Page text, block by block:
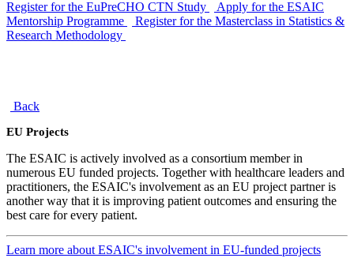
Register for the EuPreCHO CTN Study
Apply for the ESAIC
Mentorship Programme
Register for the Masterclass in Statistics &
Research Methodology
Back
EU Projects
The ESAIC is actively involved as a consortium member in
numerous EU funded projects. Together with healthcare leaders and
practitioners, the ESAIC's involvement as an EU project partner is
another way that it is improving patient outcomes and ensuring the
best care for every patient.
Learn more about ESAIC's involvement in EU-funded projects